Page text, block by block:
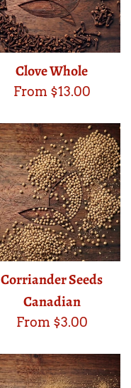
Clove Whole
From $13.00
Corriander Seeds
Canadian
From $3.00